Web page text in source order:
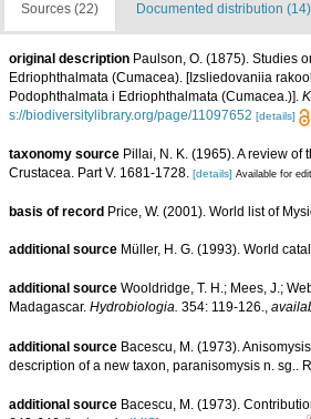
Sources (22) Documented distribution (14)
original description Paulson, O. (1875). Studies
Edriophthalmata (Cumacea). [Izsliedovaniia
Podophthalmata i Edriophthalmata (Cumacea.)].
s://biodiversitylibrary.org/page/11097652 [details]
taxonomy source Pillai, N. K. (1965). A review
Crustacea. Part V. 1681-1728. [details] Available for
basis of record Price, W. (2001). World list of
additional source Müller, H. G. (1993). World
additional source Wooldridge, T. H.; Mees, J.;
Madagascar. Hydrobiologia. 354: 119-126.,
additional source Bacescu, M. (1973).
description of a new taxon, paranisomysis n. sg..
additional source Bacescu, M. (1973).